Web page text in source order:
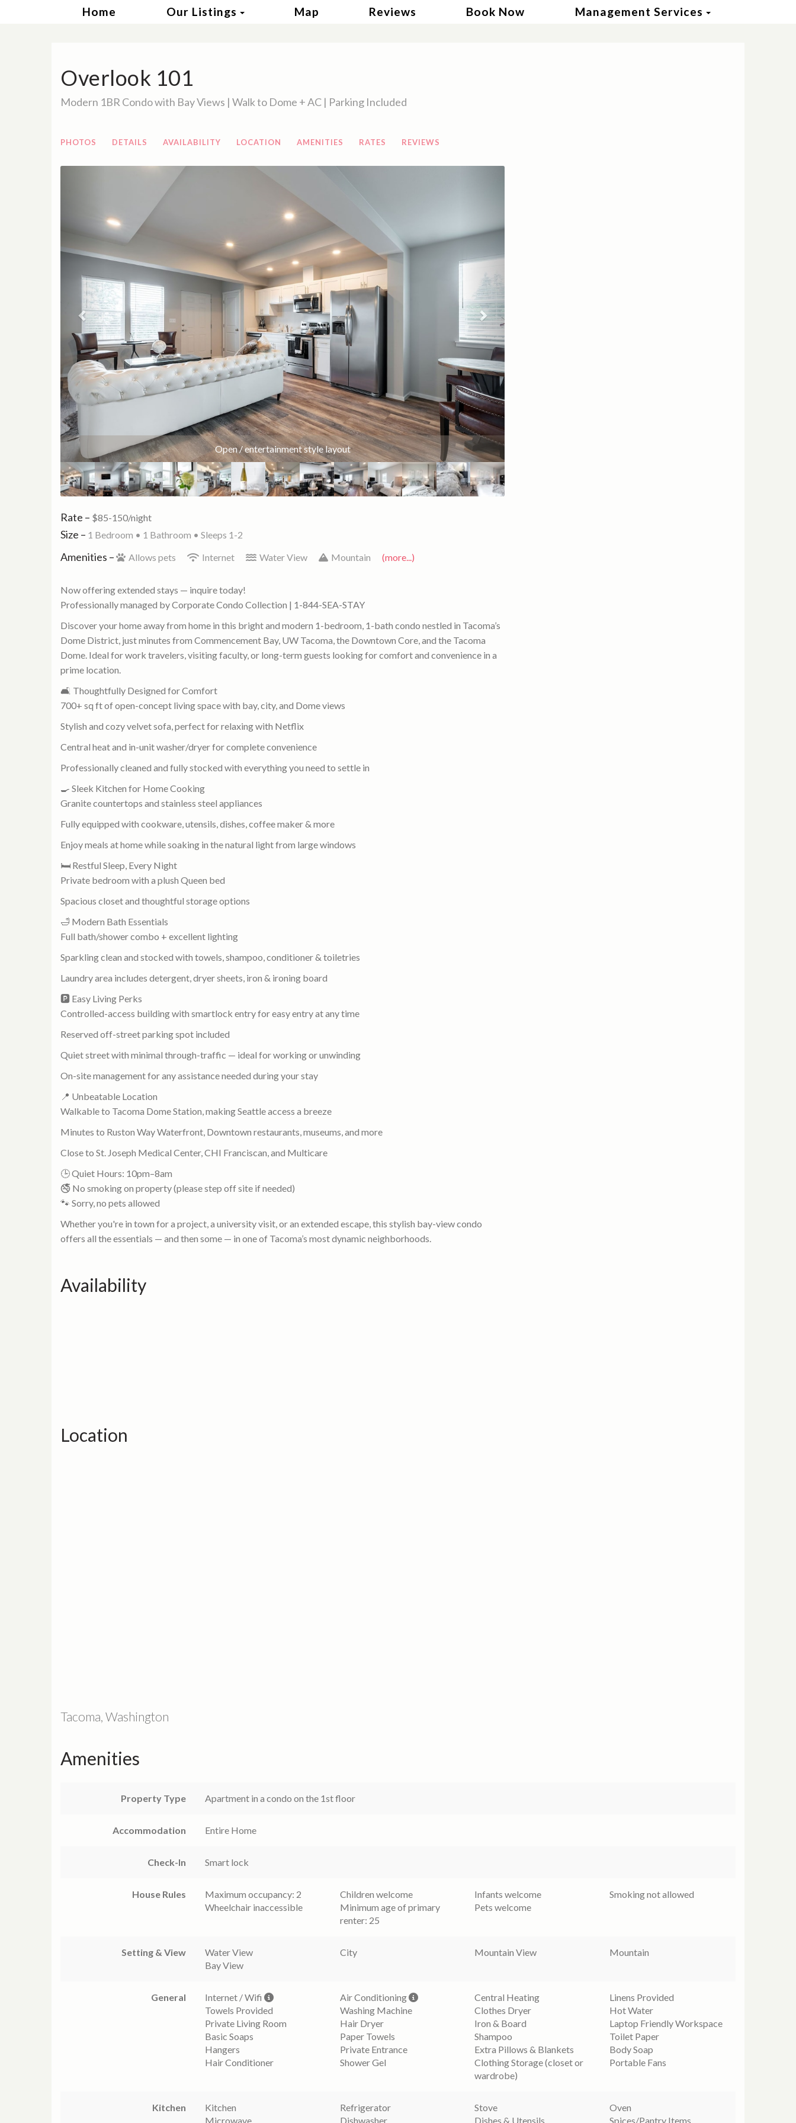
Home Our Listings Toggle Dropdown
Map Reviews Book Now Management Services Toggle
Overlook 101
Modern 1BR Condo with Bay Views | Walk to Dome + AC | Parking Included
PHOTOS DETAILS AVAILABILITY LOCATION AMENITIES RATES REVIEWS
55 in Smart TV
Previous Next
Rate – $85-150/night
Size – 1 Bedroom • 1 Bathroom • Sleeps 1-2
Amenities – Allows pets Internet Water View Mountain (more...)
Now offering extended stays — inquire today!
Professionally managed by Corporate Condo Collection | 1-844-SEA-STAY
Discover your home away from home in this bright and modern 1-bedroom, 1-bath condo nestled in Tacoma’s
Dome District, just minutes from Commencement Bay, UW Tacoma, the Downtown Core, and the Tacoma
Dome. Ideal for work travelers, visiting faculty, or long-term guests looking for comfort and convenience in a
prime location.
🛋️ Thoughtfully Designed for Comfort
700+ sq ft of open-concept living space with bay, city, and Dome views
Stylish and cozy velvet sofa, perfect for relaxing with Netflix
Central heat and in-unit washer/dryer for complete convenience
Professionally cleaned and fully stocked with everything you need to settle in
🍳 Sleek Kitchen for Home Cooking
Granite countertops and stainless steel appliances
Fully equipped with cookware, utensils, dishes, coffee maker & more
Enjoy meals at home while soaking in the natural light from large windows
🛏️ Restful Sleep, Every Night
Private bedroom with a plush Queen bed
Spacious closet and thoughtful storage options
🛁 Modern Bath Essentials
Full bath/shower combo + excellent lighting
Sparkling clean and stocked with towels, shampoo, conditioner & toiletries
Laundry area includes detergent, dryer sheets, iron & ironing board
🅿️ Easy Living Perks
Controlled-access building with smartlock entry for easy entry at any time
Reserved off-street parking spot included
Quiet street with minimal through-traffic — ideal for working or unwinding
On-site management for any assistance needed during your stay
📍 Unbeatable Location
Walkable to Tacoma Dome Station, making Seattle access a breeze
Minutes to Ruston Way Waterfront, Downtown restaurants, museums, and more
Close to St. Joseph Medical Center, CHI Franciscan, and Multicare
🕒 Quiet Hours: 10pm–8am
🚭 No smoking on property (please step off site if needed)
🐾 Sorry, no pets allowed
Whether you're in town for a project, a university visit, or an extended escape, this stylish bay-view condo
offers all the essentials — and then some — in one of Tacoma’s most dynamic neighborhoods.
Availability
Location
Tacoma, Washington
Amenities
Property Type Apartment in a condo on the 1st floor
Accommodation Entire Home
Check-In Smart lock
House Rules Maximum occupancy: 2 Children welcome Infants welcome
Smoking not allowed
Wheelchair inaccessible
Minimum age of primary
renter: 25
Pets welcome
Setting & View Water View City Mountain View
Mountain
Bay View
General Internet / Wifi Air Conditioning Central Heating
Linens Provided
Towels Provided
Washing Machine Clothes Dryer
Hot Water
Private Living Room
Hair Dryer Iron & Board
Laptop Friendly Workspace
Basic Soaps
Paper Towels Shampoo
Toilet Paper
Hangers
Private Entrance Extra Pillows & Blankets
Body Soap
Hair Conditioner
Shower Gel
Clothing Storage (closet or
wardrobe)
Portable Fans
Kitchen Kitchen Refrigerator Stove
Oven
Microwave
Dishwasher Dishes & Utensils Spices/Pantry Items